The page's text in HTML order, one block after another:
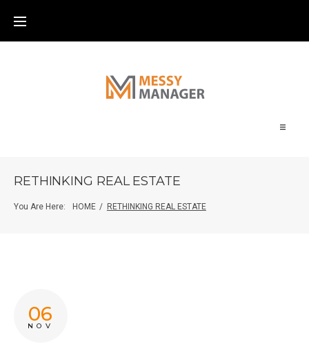
RETHINKING REAL ESTATE
You Are Here: HOME / RETHINKING REAL ESTATE
06
NOV